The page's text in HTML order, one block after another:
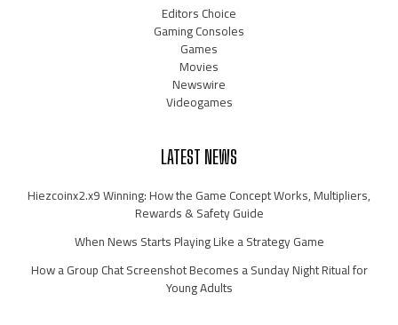
Editors Choice
Gaming Consoles
Games
Movies
Newswire
Videogames
LATEST NEWS
Hiezcoinx2.x9 Winning: How the Game Concept Works, Multipliers,
Rewards & Safety Guide
When News Starts Playing Like a Strategy Game
How a Group Chat Screenshot Becomes a Sunday Night Ritual for
Young Adults